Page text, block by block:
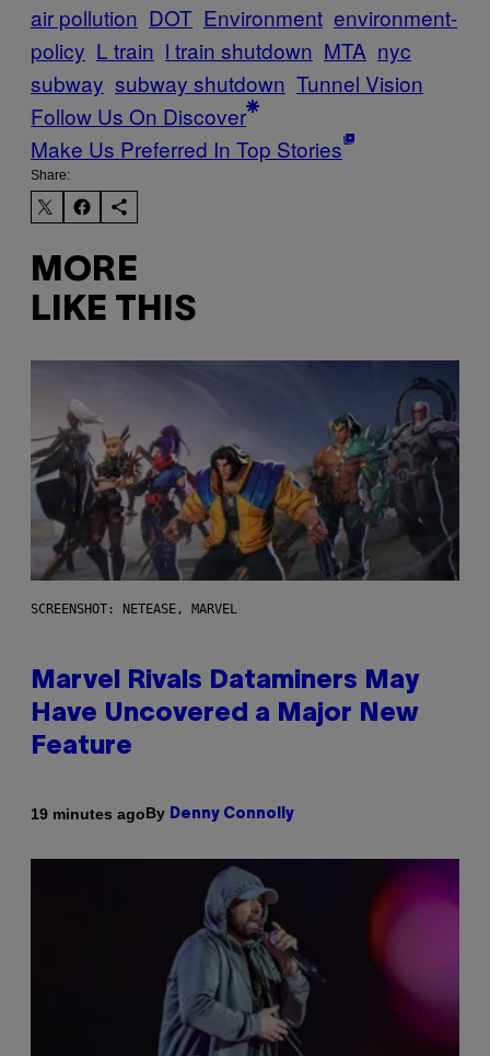
air pollution DOT Environment environment-
policy L train l train shutdown MTA nyc
subway subway shutdown Tunnel Vision
Follow Us On Discover
Make Us Preferred In Top Stories
Share:
MORE
LIKE THIS
SCREENSHOT: NETEASE, MARVEL
Marvel Rivals Dataminers May
Have Uncovered a Major New
Feature
19 minutes agoBy Denny Connolly